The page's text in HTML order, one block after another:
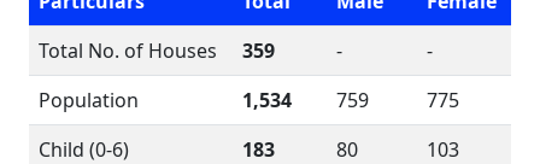
Total No. of Houses
359 -
-
Population
1,534 759
775
Child (0-6)
183 80
103